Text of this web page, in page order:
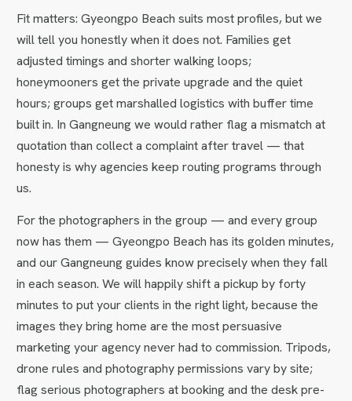
Fit matters: Gyeongpo Beach suits most profiles, but we
will tell you honestly when it does not. Families get
adjusted timings and shorter walking loops;
honeymooners get the private upgrade and the quiet
hours; groups get marshalled logistics with buffer time
built in. In Gangneung we would rather flag a mismatch at
quotation than collect a complaint after travel — that
honesty is why agencies keep routing programs through
us.
For the photographers in the group — and every group
now has them — Gyeongpo Beach has its golden minutes,
and our Gangneung guides know precisely when they fall
in each season. We will happily shift a pickup by forty
minutes to put your clients in the right light, because the
images they bring home are the most persuasive
marketing your agency never had to commission. Tripods,
drone rules and photography permissions vary by site;
flag serious photographers at booking and the desk pre-